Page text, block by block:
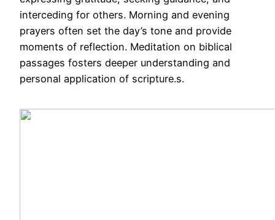
interceding for others. Morning and evening
prayers often set the day’s tone and provide
moments of reflection. Meditation on biblical
passages fosters deeper understanding and
personal application of scripture.s.